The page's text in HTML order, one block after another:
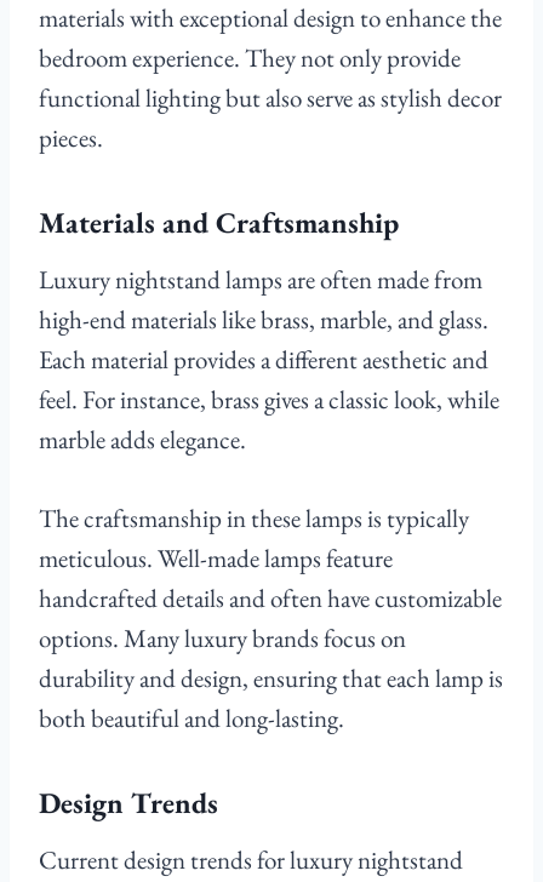
materials with exceptional design to enhance the
bedroom experience. They not only provide
functional lighting but also serve as stylish decor
pieces.
Materials and Craftsmanship
Luxury nightstand lamps are often made from
high-end materials like brass, marble, and glass.
Each material provides a different aesthetic and
feel. For instance, brass gives a classic look, while
marble adds elegance.
The craftsmanship in these lamps is typically
meticulous. Well-made lamps feature
handcrafted details and often have customizable
options. Many luxury brands focus on
durability and design, ensuring that each lamp is
both beautiful and long-lasting.
Design Trends
Current design trends for luxury nightstand